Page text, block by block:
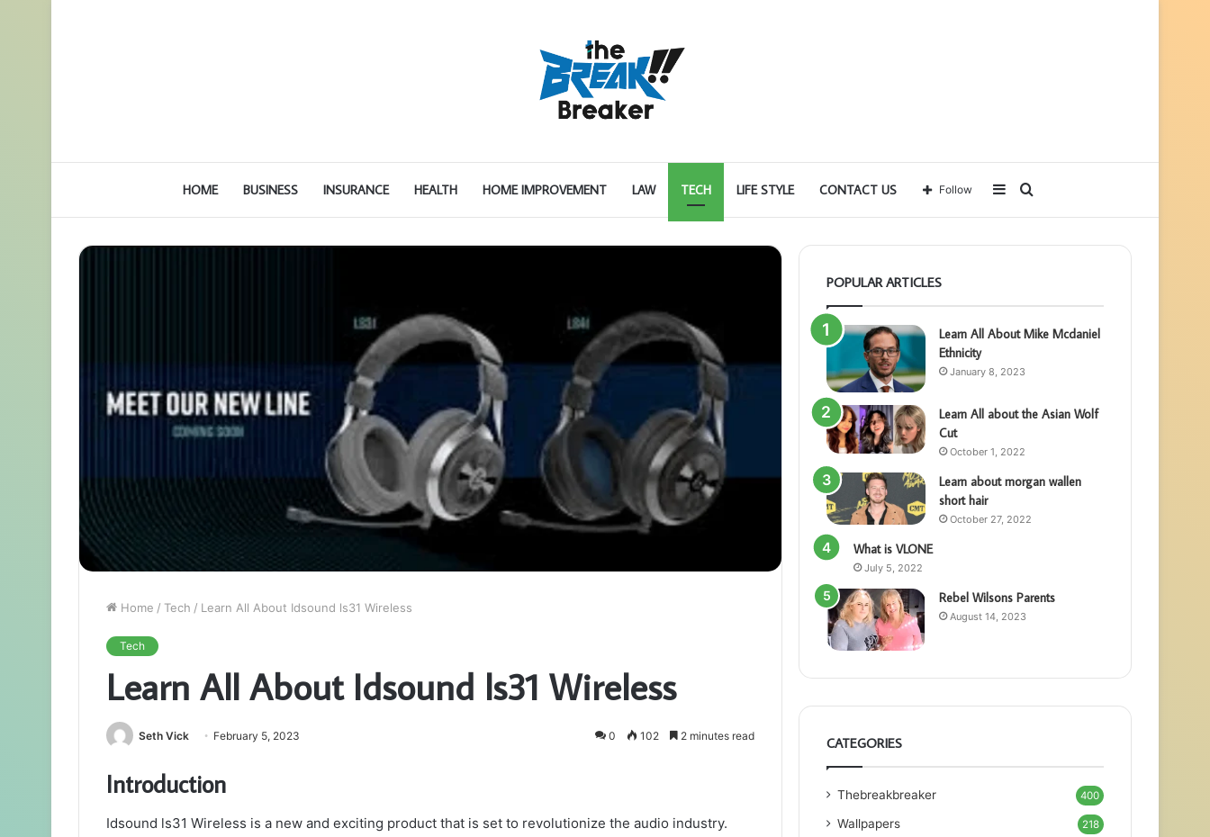
HOME BUSINESS INSURANCE HEALTH HOME IMPROVEMENT LAW TECH LIFE STYLE CONTACT US
for
Sidebar
Follow
Home / Tech / Learn All About Idsound ls31 Wireless
Tech
Learn All About Idsound ls31 Wireless
Seth Vick February 5, 2023 0 102 2 minutes read
Introduction
Idsound ls31 Wireless is a new and exciting product that is set to revolutionize the audio industry.
POPULAR ARTICLES
Learn All About Mike Mcdaniel
Ethnicity
January 8, 2023
Learn All about the Asian Wolf
Cut
October 1, 2022
Learn about morgan wallen
short hair
October 27, 2022
What is VLONE
July 5, 2022
Rebel Wilsons Parents
August 14, 2023
CATEGORIES
Thebreakbreaker 400
Wallpapers 218